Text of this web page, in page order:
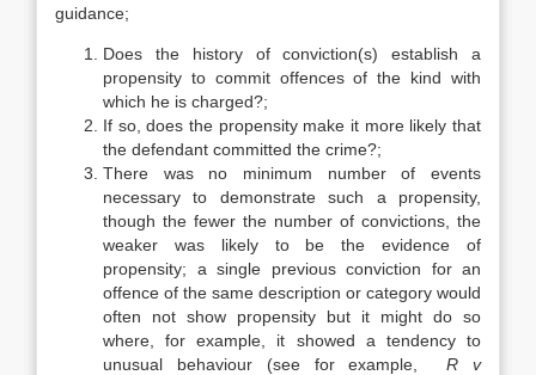
guidance;
Does the history of conviction(s) establish a
propensity to commit offences of the kind with
which he is charged?;
If so, does the propensity make it more likely that
the defendant committed the crime?;
There was no minimum number of events
necessary to demonstrate such a propensity,
though the fewer the number of convictions, the
weaker was likely to be the evidence of
propensity; a single previous conviction for an
offence of the same description or category would
often not show propensity but it might do so
where, for example, it showed a tendency to
unusual behaviour (see for example,R v